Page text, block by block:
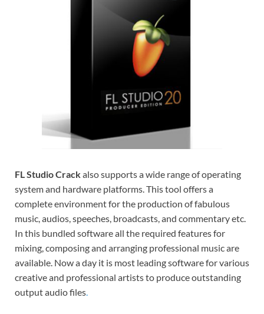
FL Studio Crackalso supports a wide range of operating
system and hardware platforms. This tool offers a
complete environment for the production of fabulous
music, audios, speeches, broadcasts, and commentary etc.
In this bundled software all the required features for
mixing, composing and arranging professional music are
available. Now a day it is most leading software for various
creative and professional artists to produce outstanding
output audio files